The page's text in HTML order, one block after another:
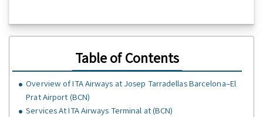
Table of Contents
Overview of ITA Airways at Josep Tarradellas Barcelona–El
Prat Airport (BCN)
Services At ITA Airways Terminal at (BCN)